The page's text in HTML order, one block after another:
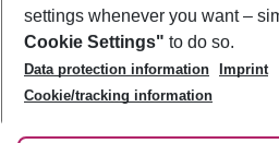
Best Price Guarantee
Change Cookie Settings
Cookie Policy
Facts
Service & Help
Accessible Travel
Check-in
Follow Us
settings whenever you want –
Cookie Settings" to do so.
Data protection information
Imprint
Cookie/tracking information